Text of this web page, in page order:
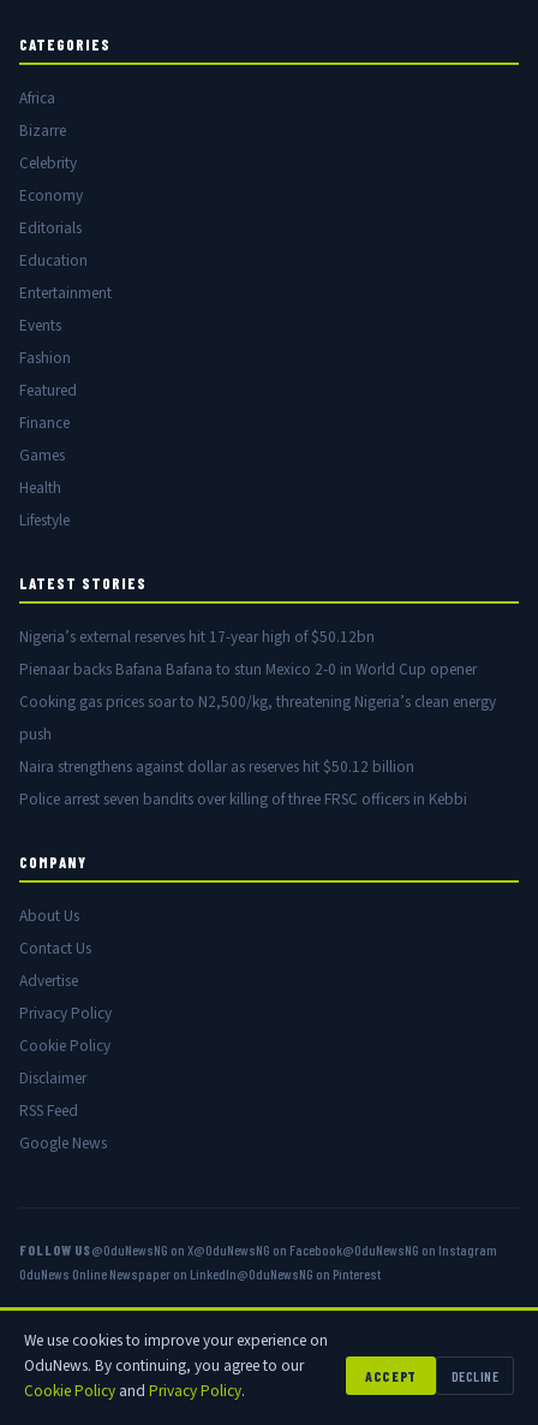
CATEGORIES
Africa
Bizarre
Celebrity
Economy
Editorials
Education
Entertainment
Events
Fashion
Featured
Finance
Games
Health
Lifestyle
LATEST STORIES
Nigeria’s external reserves hit 17-year high of $50.12bn
Pienaar backs Bafana Bafana to stun Mexico 2-0 in World Cup opener
Cooking gas prices soar to N2,500/kg, threatening Nigeria’s clean energy
push
Naira strengthens against dollar as reserves hit $50.12 billion
Police arrest seven bandits over killing of three FRSC officers in Kebbi
COMPANY
About Us
Contact Us
Advertise
Privacy Policy
Cookie Policy
Disclaimer
RSS Feed
Google News
FOLLOW US@OduNewsNG on X@OduNewsNG on Facebook@OduNewsNG on Instagram
OduNews Online Newspaper on LinkedIn@OduNewsNG on Pinterest
© 2026 OduNews.com — Owned by OduNews Media Publishing. All rights
reserved.
We use cookies to improve your experience on
OduNews. By continuing, you agree to our
Cookie Policy and Privacy Policy.
ACCEPT DECLINE